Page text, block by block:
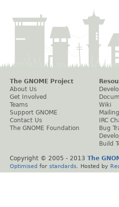
The GNOME Project
About Us
Get Involved
Teams
Support GNOME
Contact Us
The GNOME Foundation
Wiki
IRC
Bug
Build
Copyright © 2005 - 2013 The
Optimised for standards . Hosted by